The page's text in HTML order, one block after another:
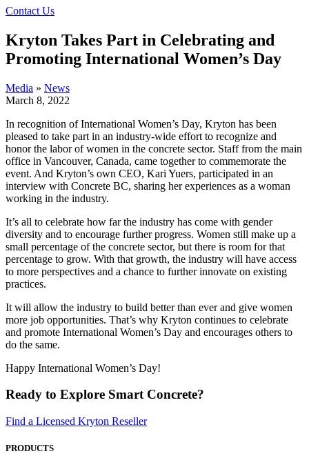
Contact Us
Kryton Takes Part in Celebrating and
Promoting International Women’s Day
Media » News
March 8, 2022
In recognition of International Women’s Day, Kryton has been
pleased to take part in an industry-wide effort to recognize and
honor the labor of women in the concrete sector. Staff from the main
office in Vancouver, Canada, came together to commemorate the
event. And Kryton’s own CEO, Kari Yuers, participated in an
interview with Concrete BC, sharing her experiences as a woman
working in the industry.
It’s all to celebrate how far the industry has come with gender
diversity and to encourage further progress. Women still make up a
small percentage of the concrete sector, but there is room for that
percentage to grow. With that growth, the industry will have access
to more perspectives and a chance to further innovate on existing
practices.
It will allow the industry to build better than ever and give women
more job opportunities. That’s why Kryton continues to celebrate
and promote International Women’s Day and encourages others to
do the same.
Happy International Women’s Day!
Ready to Explore Smart Concrete?
Find a Licensed Kryton Reseller
PRODUCTS